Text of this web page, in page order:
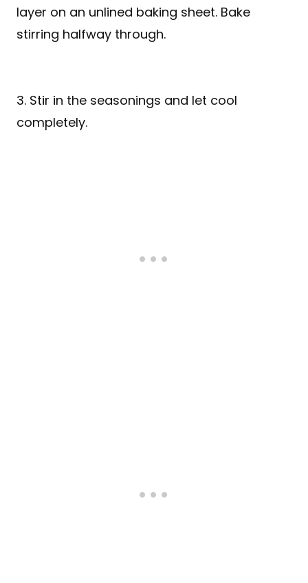
layer on an unlined baking sheet. Bake
stirring halfway through.
3. Stir in the seasonings and let cool
completely.